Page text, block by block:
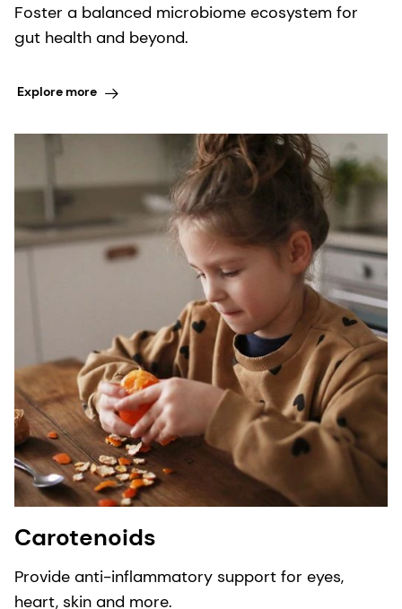
Foster a balanced microbiome ecosystem for
gut health and beyond.
Explore more
Carotenoids
Provide anti-inflammatory support for eyes,
heart, skin and more.